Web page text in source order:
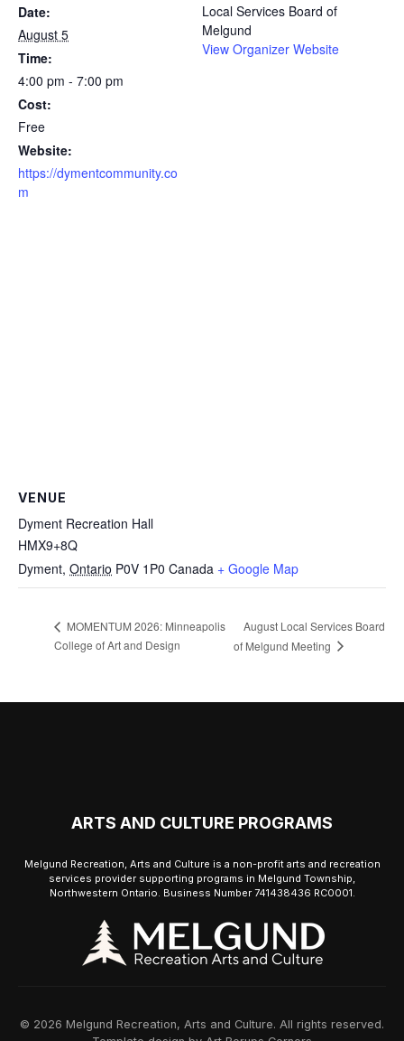
Date:
August 5
Time:
4:00 pm - 7:00 pm
Cost:
Free
Website:
https://dymentcommunity.co
m
Local Services Board of
Melgund
View Organizer Website
VENUE
Dyment Recreation Hall
HMX9+8Q
Dyment, Ontario P0V 1P0 Canada + Google Map
MOMENTUM 2026: Minneapolis
College of Art and Design
August Local Services Board
of Melgund Meeting
ARTS AND CULTURE PROGRAMS
Melgund Recreation, Arts and Culture is a non-profit arts and recreation
services provider supporting programs in Melgund Township,
Northwestern Ontario. Business Number 741438436 RC0001.
© 2026 Melgund Recreation, Arts and Culture. All rights reserved.